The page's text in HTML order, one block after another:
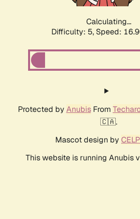
Calculating...
Difficulty: 5, Speed:
Protected by AnubisFrom
🇨🇦.
Mascot design by
This website is running Anubis